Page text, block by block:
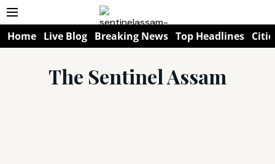
Home Live Blog Breaking News Top Headlines
The Sentinel Assam